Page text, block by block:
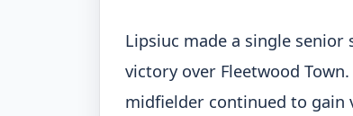
Lipsiuc made a single
victory over Fleetwood
midfielder continued to gain